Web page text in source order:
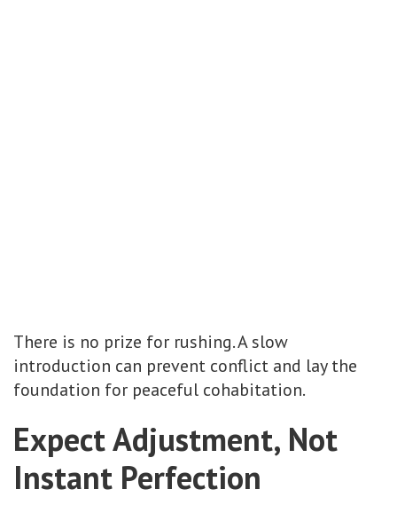
There is no prize for rushing. A slow
introduction can prevent conflict and lay the
foundation for peaceful cohabitation.
Expect Adjustment, Not
Instant Perfection